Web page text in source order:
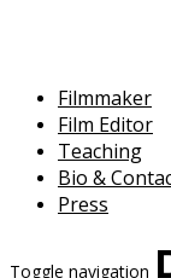
Filmmaker
Film Editor
Teaching
Bio &
Press
Toggle navigation